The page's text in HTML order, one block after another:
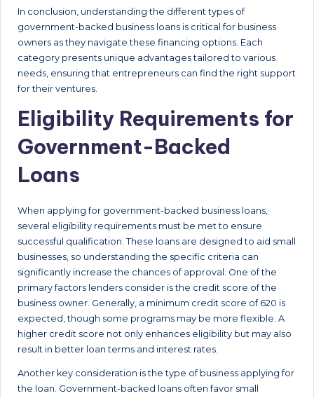
In conclusion, understanding the different types of
government-backed business loans is critical for business
owners as they navigate these financing options. Each
category presents unique advantages tailored to various
needs, ensuring that entrepreneurs can find the right support
for their ventures.
Eligibility Requirements for
Government-Backed
Loans
When applying for government-backed business loans,
several eligibility requirements must be met to ensure
successful qualification. These loans are designed to aid small
businesses, so understanding the specific criteria can
significantly increase the chances of approval. One of the
primary factors lenders consider is the credit score of the
business owner. Generally, a minimum credit score of 620 is
expected, though some programs may be more flexible. A
higher credit score not only enhances eligibility but may also
result in better loan terms and interest rates.
Another key consideration is the type of business applying for
the loan. Government-backed loans often favor small